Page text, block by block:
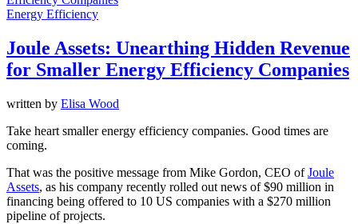
Energy Efficiency
Joule Assets: Unearthing Hidden Revenue
for Smaller Energy Efficiency Companies
written by Elisa Wood
Take heart smaller energy efficiency companies. Good times are
coming.
That was the positive message from Mike Gordon, CEO ofJoule
Assets, as his company recently rolled out news of $90 million in
financing being offered to 10 US companies with a $270 million
pipeline of projects.